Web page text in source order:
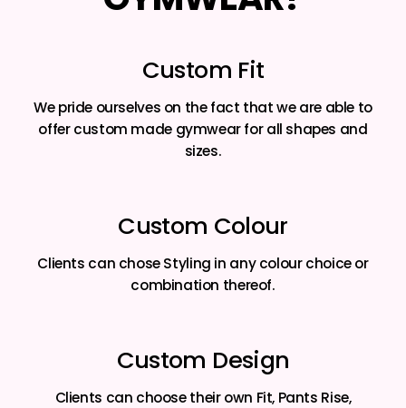
Custom Fit
We pride ourselves on the fact that we are able to
offer custom made gymwear for all shapes and
sizes.
Custom Colour
Clients can chose Styling in any colour choice or
combination thereof.
Custom Design
Clients can choose their own Fit, Pants Rise,